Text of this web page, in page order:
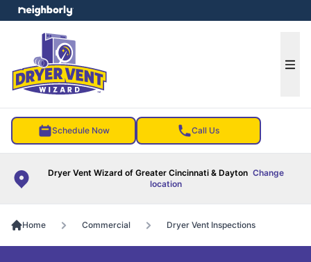
Schedule Now Call Us
Dryer Vent Wizard of Greater Cincinnati & Dayton Change
location
menu
Home Commercial Dryer Vent Inspections